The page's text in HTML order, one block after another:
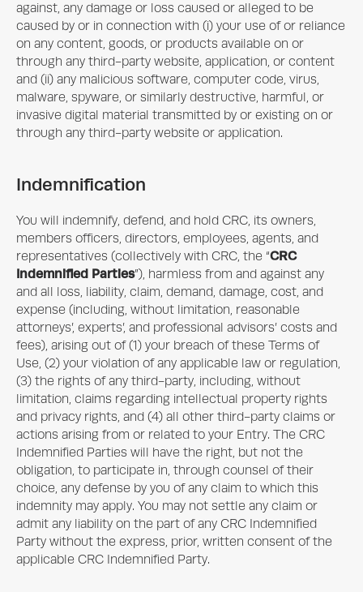
against, any damage or loss caused or alleged to be
caused by or in connection with (i) your use of or reliance
on any content, goods, or products available on or
through any third-party website, application, or content
and (ii) any malicious software, computer code, virus,
malware, spyware, or similarly destructive, harmful, or
invasive digital material transmitted by or existing on or
through any third-party website or application.
Indemnification
You will indemnify, defend, and hold CRC, its owners,
members officers, directors, employees, agents, and
representatives (collectively with CRC, the “CRC
Indemnified Parties”), harmless from and against any
and all loss, liability, claim, demand, damage, cost, and
expense (including, without limitation, reasonable
attorneys’, experts’, and professional advisors’ costs and
fees), arising out of (1) your breach of these Terms of
Use, (2) your violation of any applicable law or regulation,
(3) the rights of any third-party, including, without
limitation, claims regarding intellectual property rights
and privacy rights, and (4) all other third-party claims or
actions arising from or related to your Entry. The CRC
Indemnified Parties will have the right, but not the
obligation, to participate in, through counsel of their
choice, any defense by you of any claim to which this
indemnity may apply. You may not settle any claim or
admit any liability on the part of any CRC Indemnified
Party without the express, prior, written consent of the
applicable CRC Indemnified Party.